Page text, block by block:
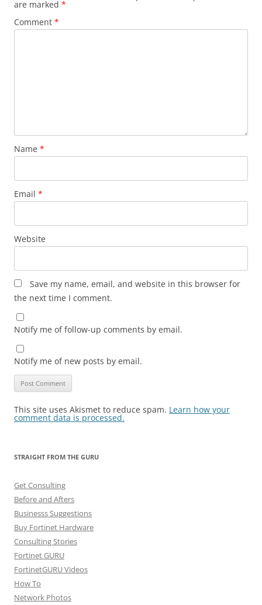
are marked *
Comment *
Name *
Email *
Website
Save my name, email, and website in this browser for
the next time I comment.
Notify me of follow-up comments by email.
Notify me of new posts by email.
This site uses Akismet to reduce spam. Learn how your
comment data is processed.
STRAIGHT FROM THE GURU
Get Consulting
Before and Afters
Businesss Suggestions
Buy Fortinet Hardware
Consulting Stories
Fortinet GURU
FortinetGURU Videos
How To
Network Photos